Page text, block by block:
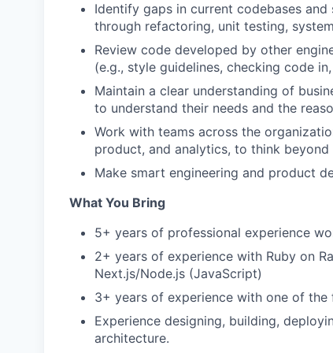
Identify gaps in current codebases
through refactoring, unit testing,
Review code developed by other
(e.g., style guidelines, checking code
Maintain a clear understanding of
to understand their needs and the
Work with teams across the
product, and analytics, to think
Make smart engineering and product
What You Bring
5+ years of professional experience
2+ years of experience with Ruby on
Next.js/Node.js (JavaScript)
3+ years of experience with one of the
Experience designing, building,
architecture.